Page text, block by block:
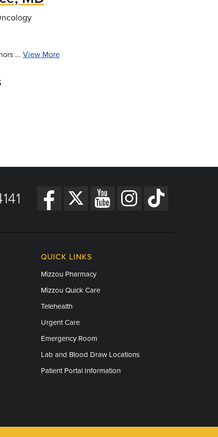
... View More
QUICK LINKS
Mizzou Pharmacy
Mizzou Quick Care
Telehealth
Urgent Care
Emergency Room
Lab and Blood Draw Locations
Patient Portal Information